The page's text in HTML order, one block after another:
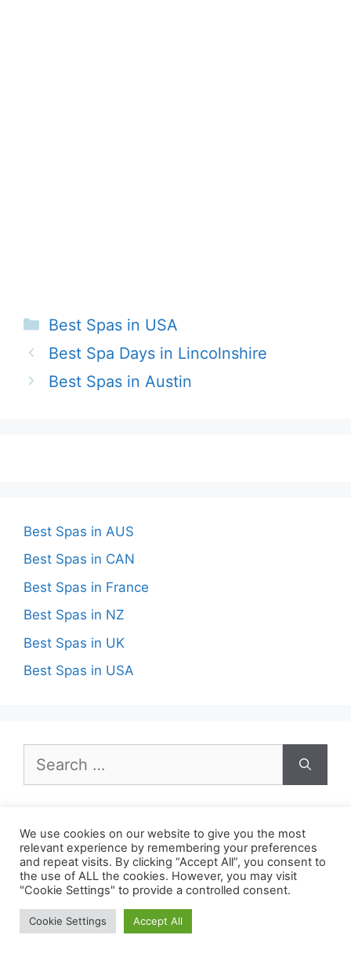
Categories
Best Spas in USA
Best Spa Days in Lincolnshire
Best Spas in Austin
Best Spas in AUS
Best Spas in CAN
Best Spas in France
Best Spas in NZ
Best Spas in UK
Best Spas in USA
for:
Recent Posts
Best Spas in Boston ma
Best Spas in El Paso
We use cookies on our website to give you the most
relevant experience by remembering your preferences
and repeat visits. By clicking “Accept All”, you consent to
the use of ALL the cookies. However, you may visit
"Cookie Settings" to provide a controlled consent.
Cookie Settings Accept All